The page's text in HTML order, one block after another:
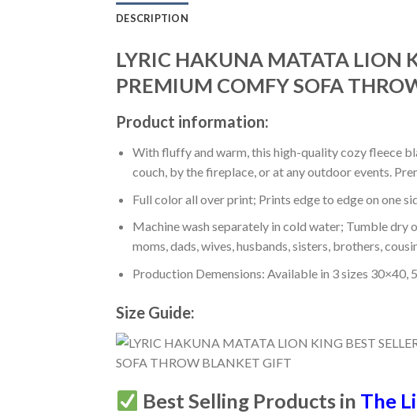
DESCRIPTION
LYRIC HAKUNA MATATA LION
PREMIUM COMFY SOFA
Product information:
With fluffy and warm, this high-quality cozy fleece
couch, by the fireplace, or at any outdoor events.
Full color all over print; Prints edge to edge on one
Machine wash separately in cold water; Tumble
moms, dads, wives, husbands, sisters, brothers,
Production Demensions: Available in 3 sizes 30×40,
Size Guide:
Best Selling Products in The